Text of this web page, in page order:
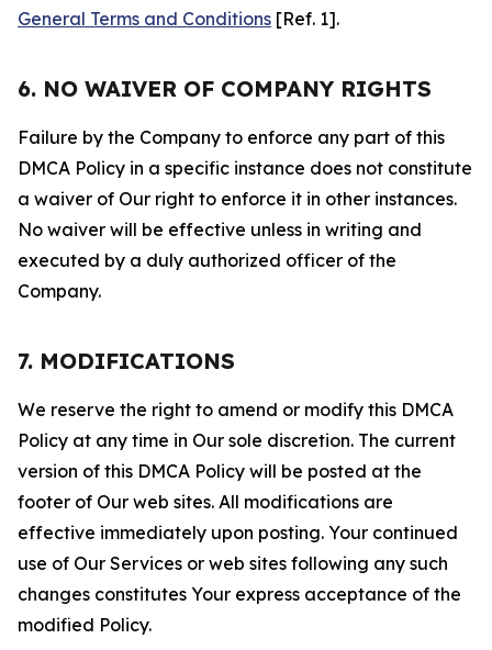
General Terms and Conditions [Ref. 1].
6. NO WAIVER OF COMPANY RIGHTS
Failure by the Company to enforce any part of this
DMCA Policy in a specific instance does not constitute
a waiver of Our right to enforce it in other instances.
No waiver will be effective unless in writing and
executed by a duly authorized officer of the
Company.
7. MODIFICATIONS
We reserve the right to amend or modify this DMCA
Policy at any time in Our sole discretion. The current
version of this DMCA Policy will be posted at the
footer of Our web sites. All modifications are
effective immediately upon posting. Your continued
use of Our Services or web sites following any such
changes constitutes Your express acceptance of the
modified Policy.